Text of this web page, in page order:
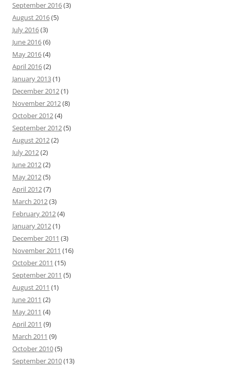
September 2016(3)
August 2016(5)
July 2016(3)
June 2016(6)
May 2016(4)
April 2016(2)
January 2013(1)
December 2012(1)
November 2012(8)
October 2012(4)
September 2012(5)
August 2012(2)
July 2012(2)
June 2012(2)
May 2012(5)
April 2012(7)
March 2012(3)
February 2012(4)
January 2012(1)
December 2011 (3)
November 2011 (16)
October 2011 (15)
September 2011 (5)
August 2011 (1)
June 2011 (2)
May 2011 (4)
April 2011 (9)
March 2011 (9)
October 2010(5)
September 2010(13)